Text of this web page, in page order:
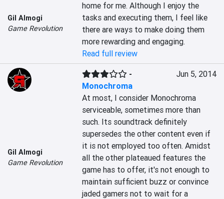
Gil Almogi
Game Revolution
home for me. Although I enjoy the
tasks and executing them, I feel like
there are ways to make doing them
more rewarding and engaging.
Read full review
Gil Almogi
Game Revolution
-
Monochroma
Jun 5, 2014
At most, I consider Monochroma
serviceable, sometimes more than
such. Its soundtrack definitely
supersedes the other content even if
it is not employed too often. Amidst
all the other plateaued features the
game has to offer, it's not enough to
maintain sufficient buzz or convince
jaded gamers not to wait for a